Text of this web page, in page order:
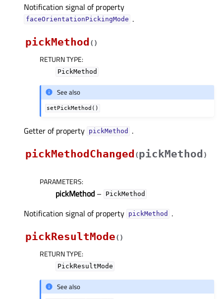
Notification signal of property
faceOrientationPickingModeᅟ .
pickMethod ( )
RETURN TYPE:
PickMethod
See also
setPickMethod()
Getter of property pickMethodᅟ
.
pickMethodChanged (pickMethod )
PARAMETERS:
pickMethod – PickMethod
Notification signal of property pickMethodᅟ
.
pickResultMode( )
RETURN TYPE:
PickResultMode
See also